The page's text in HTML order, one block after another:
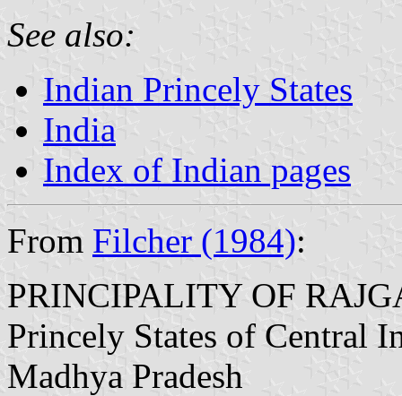
See also:
Indian Princely States
India
Index of Indian pages
From Filcher (1984):
PRINCIPALITY OF
Princely States of Central
Madhya Pradesh